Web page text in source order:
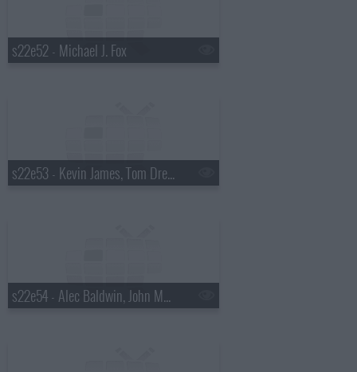
s22e52 - Michael J. Fox
s22e53 - Kevin James, Tom Dreesen, Tracy Chapman
s22e54 - Alec Baldwin, John Mayer